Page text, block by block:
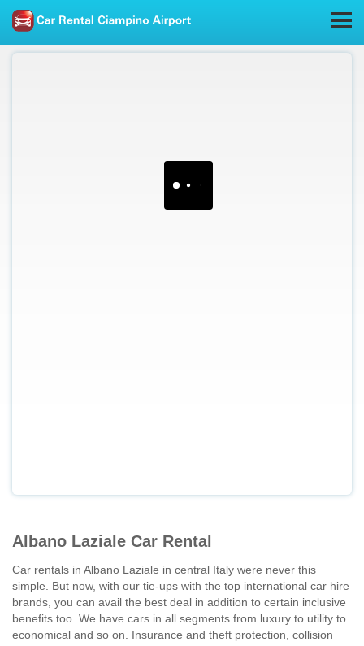
Albano Laziale Car Rental
Car rentals in Albano Laziale in central Italy were never this
simple. But now, with our tie-ups with the top international car hire
brands, you can avail the best deal in addition to certain inclusive
benefits too. We have cars in all segments from luxury to utility to
economical and so on. Insurance and theft protection, collision